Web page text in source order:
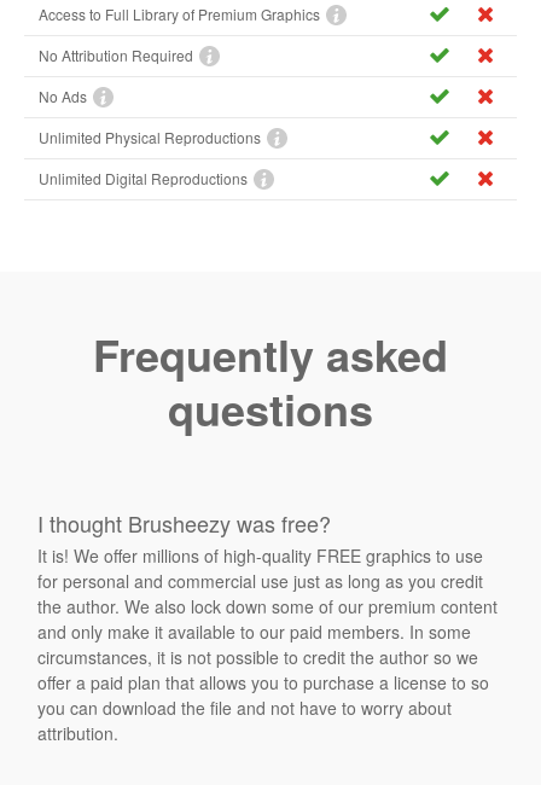
Access to Full Library of Premium Graphics
No Attribution Required
No Ads
Unlimited Physical Reproductions
Unlimited Digital Reproductions
Frequently asked
questions
I thought Brusheezy was free?
It is! We offer millions of high-quality FREE graphics to use
for personal and commercial use just as long as you credit
the author. We also lock down some of our premium content
and only make it available to our paid members. In some
circumstances, it is not possible to credit the author so we
offer a paid plan that allows you to purchase a license to so
you can download the file and not have to worry about
attribution.